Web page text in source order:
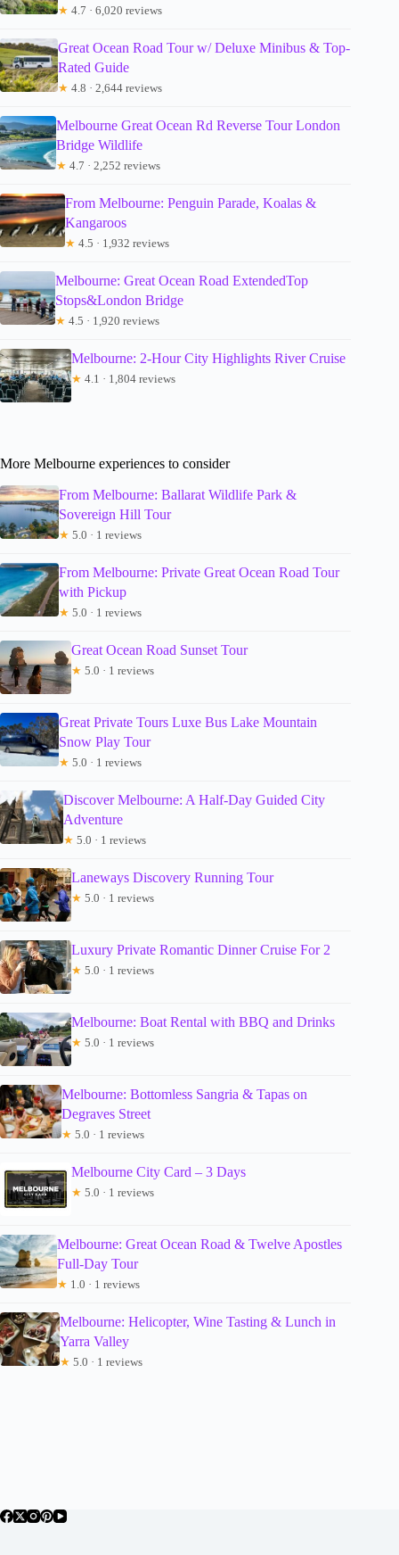
★ 4.7 · 6,020 reviews
Great Ocean Road Tour w/ Deluxe Minibus & Top-
Rated Guide
★ 4.8 · 2,644 reviews
Melbourne Great Ocean Rd Reverse Tour London
Bridge Wildlife
★ 4.7 · 2,252 reviews
From Melbourne: Penguin Parade, Koalas &
Kangaroos
★ 4.5 · 1,932 reviews
Melbourne: Great Ocean Road ExtendedTop
Stops&London Bridge
★ 4.5 · 1,920 reviews
Melbourne: 2-Hour City Highlights River Cruise
★ 4.1 · 1,804 reviews
More Melbourne experiences to consider
From Melbourne: Ballarat Wildlife Park &
Sovereign Hill Tour
★ 5.0 · 1 reviews
From Melbourne: Private Great Ocean Road Tour
with Pickup
★ 5.0 · 1 reviews
Great Ocean Road Sunset Tour
★ 5.0 · 1 reviews
Great Private Tours Luxe Bus Lake Mountain
Snow Play Tour
★ 5.0 · 1 reviews
Discover Melbourne: A Half-Day Guided City
Adventure
★ 5.0 · 1 reviews
Laneways Discovery Running Tour
★ 5.0 · 1 reviews
Luxury Private Romantic Dinner Cruise For 2
★ 5.0 · 1 reviews
Melbourne: Boat Rental with BBQ and Drinks
★ 5.0 · 1 reviews
Melbourne: Bottomless Sangria & Tapas on
Degraves Street
★ 5.0 · 1 reviews
Melbourne City Card – 3 Days
★ 5.0 · 1 reviews
Melbourne: Great Ocean Road & Twelve Apostles
Full-Day Tour
★ 1.0 · 1 reviews
Melbourne: Helicopter, Wine Tasting & Lunch in
Yarra Valley
★ 5.0 · 1 reviews